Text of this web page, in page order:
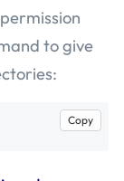
to give
Copy